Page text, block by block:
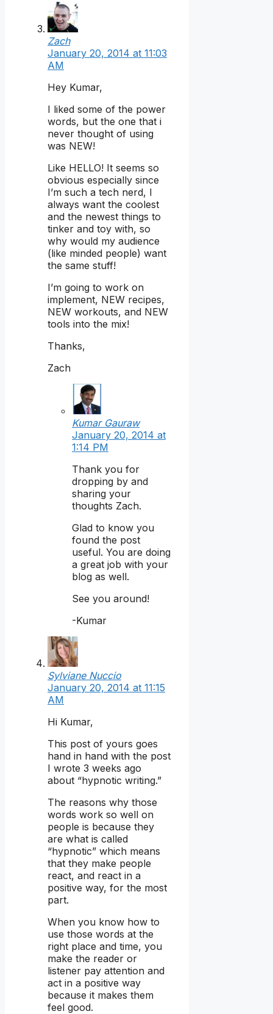
Zach
January 20, 2014 at 11:03
AM
Hey Kumar,
I liked some of the power
words, but the one that i
never thought of using
was NEW!
Like HELLO! It seems so
obvious especially since
I’m such a tech nerd, I
always want the coolest
and the newest things to
tinker and toy with, so
why would my audience
(like minded people) want
the same stuff!
I’m going to work on
implement, NEW recipes,
NEW workouts, and NEW
tools into the mix!
Thanks,
Zach
Kumar Gauraw
January 20, 2014 at
1:14 PM
Thank you for
dropping by and
sharing your
thoughts Zach.
Glad to know you
found the post
useful. You are doing
a great job with your
blog as well.
See you around!
-Kumar
Sylviane Nuccio
January 20, 2014 at 11:15
AM
Hi Kumar,
This post of yours goes
hand in hand with the post
I wrote 3 weeks ago
about “hypnotic writing.”
The reasons why those
words work so well on
people is because they
are what is called
“hypnotic” which means
that they make people
react, and react in a
positive way, for the most
part.
When you know how to
use those words at the
right place and time, you
make the reader or
listener pay attention and
act in a positive way
because it makes them
feel good.